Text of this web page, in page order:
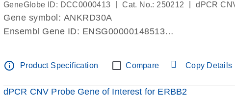
GeneGlobe ID: DCC0000413 Cat. No.: 250212 dPCR
Gene symbol: ANKRD30A
Ensembl Gene ID: ENSG00000148513
Centromeric 10 chromosome
info_outline Product Specification Compare Copy Details
dPCR CNV Probe Gene of Interest for ERBB2